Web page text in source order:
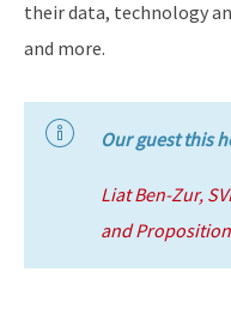
their data, technology
and more.
Our guest this
Liat Ben-Zur,
and